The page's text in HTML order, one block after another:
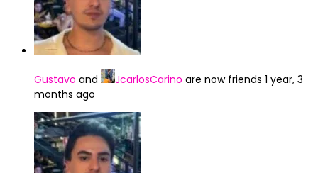
Gustavo and JcarlosCarino are now friends 1 year, 3
months ago